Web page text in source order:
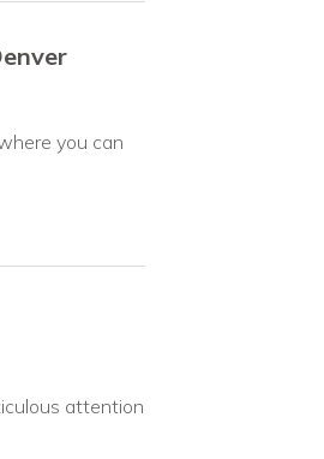
you can
attention